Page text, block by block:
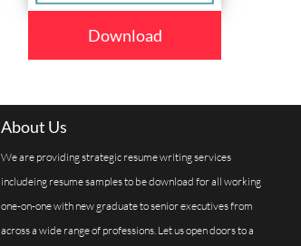
Download
About Us
We are providing strategic resume writing services
includeing resume samples to be download for all working
one-on-one with new graduate to senior executives from
across a wide range of professions. Let us open doors to a